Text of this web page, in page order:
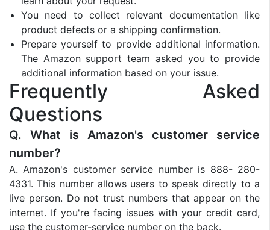
You need to collect relevant documentation like
product defects or a shipping confirmation.
Prepare yourself to provide additional information.
The Amazon support team asked you to provide
additional information based on your issue.
Frequently Asked
Questions
Q. What is Amazon's customer service
number?
A. Amazon's customer service number is 888- 280-
4331. This number allows users to speak directly to a
live person. Do not trust numbers that appear on the
internet. If you're facing issues with your credit card,
use the customer-service number on the back.